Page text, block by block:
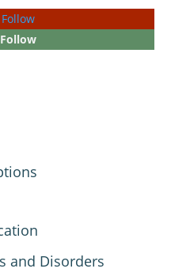
Follow
Follow
and Disorders